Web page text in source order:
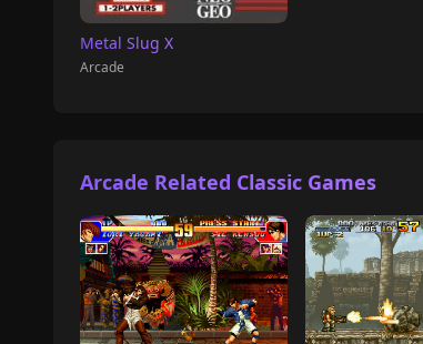
Metal Slug X
Arcade
Arcade Related Classic Games